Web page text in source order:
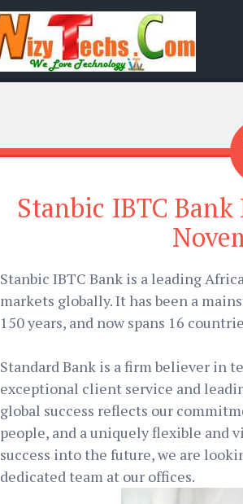
Stanbic IBTC
Stanbic IBTC Bank is a leading
markets globally. It has been a
150 years, and now spans 16
Standard Bank is a firm believer in
exceptional client service and
global success reflects our
people, and a uniquely flexible and
success into the future, we are
dedicated team at our offices.